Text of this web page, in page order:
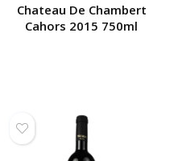
Chateau De Chambert
Cahors 2015 750ml